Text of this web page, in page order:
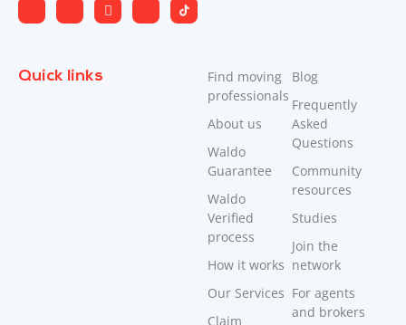
Quick links
Find moving
professionals
About us
Waldo
Guarantee
Waldo
Verified
process
How it works
Our Services
Claim
Blog
Frequently
Asked
Questions
Community
resources
Studies
Join the
network
For agents
and brokers